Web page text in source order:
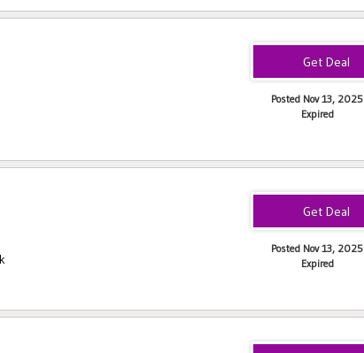
Posted Nov 13, 2025
Expired
Posted Nov 13, 2025
Expired